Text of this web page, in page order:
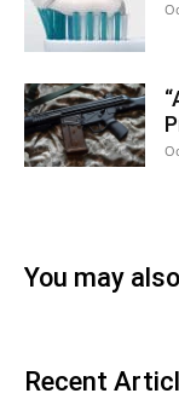
You may
Recent